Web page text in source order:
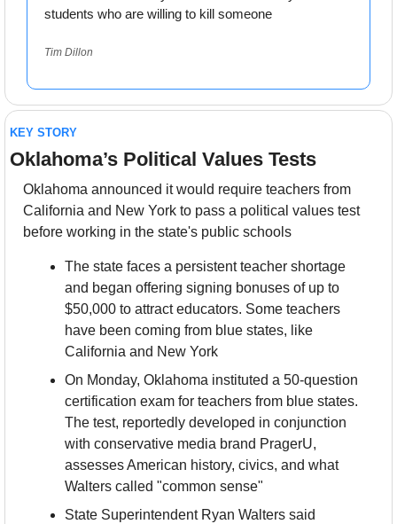
students who are willing to kill someone
Tim Dillon
KEY STORY
Oklahoma’s Political Values Tests
Oklahoma announced it would require teachers from
California and New York to pass a political values test
before working in the state's public schools
The state faces a persistent teacher shortage
and began offering signing bonuses of up to
$50,000 to attract educators. Some teachers
have been coming from blue states, like
California and New York
On Monday, Oklahoma instituted a 50-question
certification exam for teachers from blue states.
The test, reportedly developed in conjunction
with conservative media brand PragerU,
assesses American history, civics, and what
Walters called "common sense"
State Superintendent Ryan Walters said